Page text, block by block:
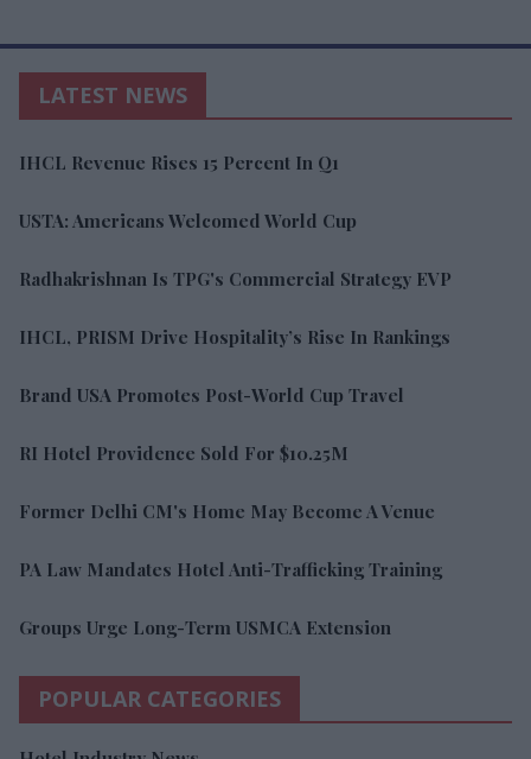
LATEST NEWS
IHCL Revenue Rises 15 Percent In Q1
USTA: Americans Welcomed World Cup
Radhakrishnan Is TPG's Commercial Strategy EVP
IHCL, PRISM Drive Hospitality’s Rise In Rankings
Brand USA Promotes Post-World Cup Travel
RI Hotel Providence Sold For $10.25M
Former Delhi CM's Home May Become A Venue
PA Law Mandates Hotel Anti-Trafficking Training
Groups Urge Long-Term USMCA Extension
POPULAR CATEGORIES